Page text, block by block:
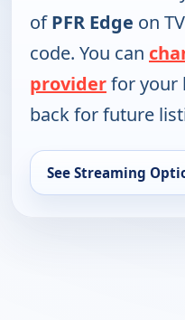
ofPFR Edge on
code. You can
providerfor your
back for future
See Streaming